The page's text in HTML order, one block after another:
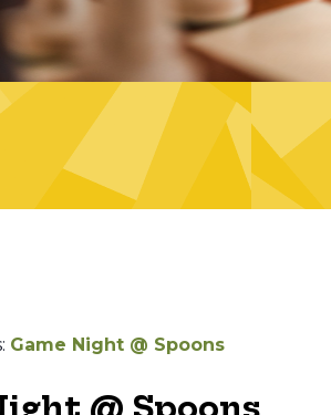
Game Night @ Spoons